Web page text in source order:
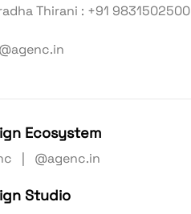
Thirani : +91 9831502500
Ecosystem
| @agenc.in
Studio